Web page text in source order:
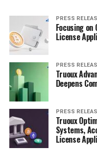
Eric Carle: The Life
Book Author
DON'T MISS
How to Ace Your
Manual Class 10 Science
PRESS
Focusing on
License
PRESS
Truoux
Deepens
PRESS
Truoux
Systems,
License